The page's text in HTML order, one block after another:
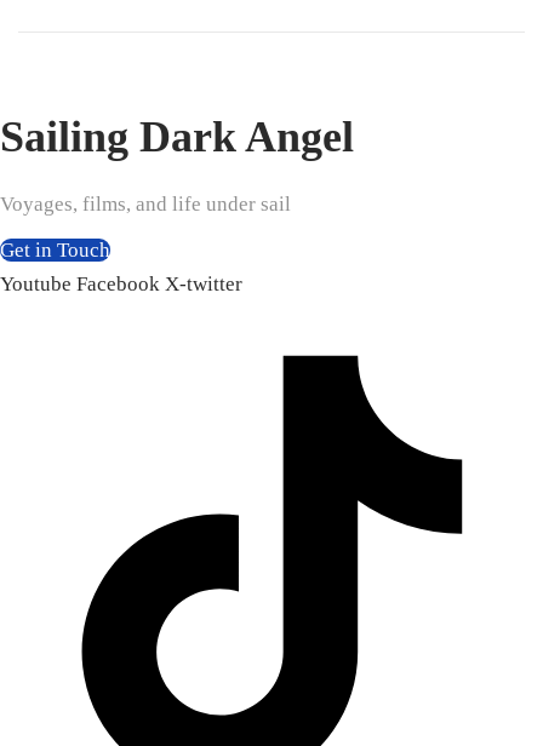
Sailing Dark Angel
Voyages, films, and life under sail
Get in Touch
Youtube Facebook X-twitter